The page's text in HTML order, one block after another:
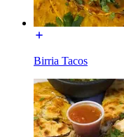
Birria Tacos